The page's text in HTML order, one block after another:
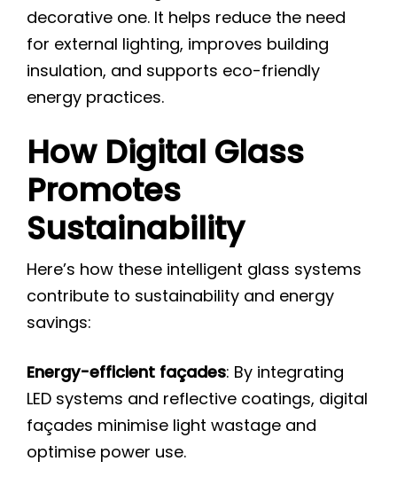
decorative one. It helps reduce the need
for external lighting, improves building
insulation, and supports eco-friendly
energy practices.
How Digital Glass
Promotes
Sustainability
Here’s how these intelligent glass systems
contribute to sustainability and energy
savings:
Energy-efficient façades: By integrating
LED systems and reflective coatings, digital
façades minimise light wastage and
optimise power use.